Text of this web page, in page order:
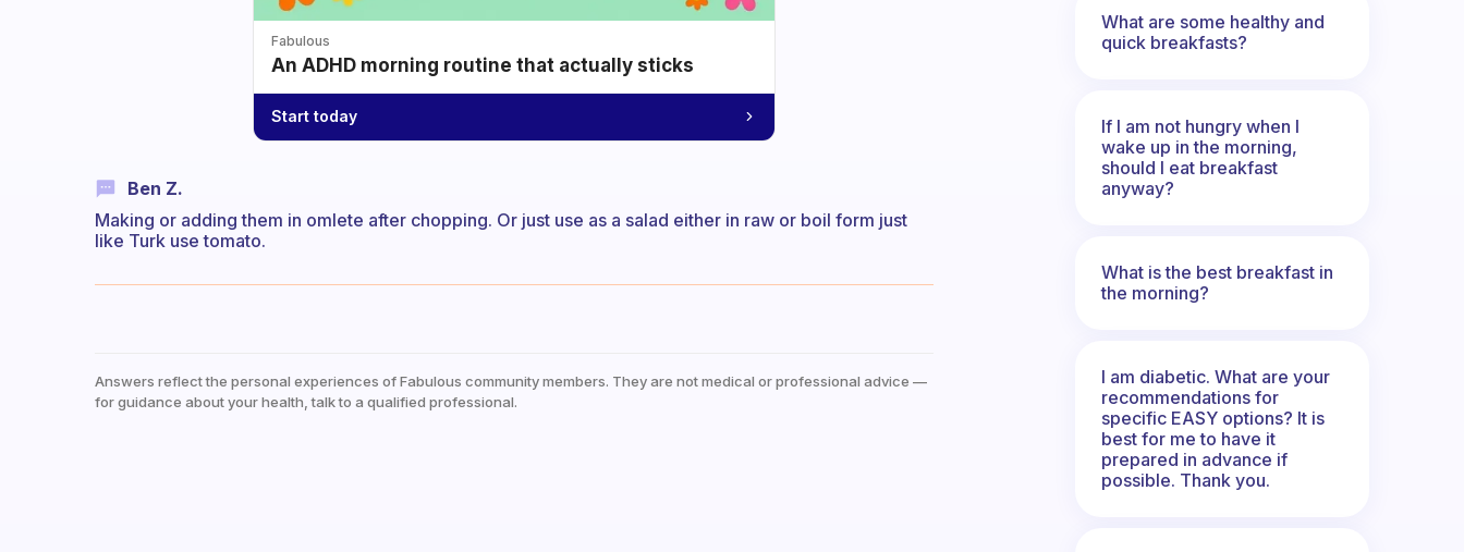
Fabulous
An ADHD morning routine that actually sticks
Start today
Ben Z.
Making or adding them in omlete after chopping. Or just use as a salad either in raw or boil form just
like Turk use tomato.
Answers reflect the personal experiences of Fabulous community members. They are not medical or professional advice —
for guidance about your health, talk to a qualified professional.
What are some healthy and
quick breakfasts?
If I am not hungry when I
wake up in the morning,
should I eat breakfast
anyway?
What is the best breakfast in
the morning?
I am diabetic. What are your
recommendations for
specific EASY options? It is
best for me to have it
prepared in advance if
possible. Thank you.